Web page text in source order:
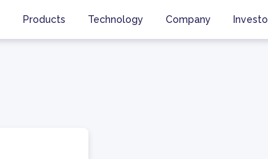
Products Technology Company